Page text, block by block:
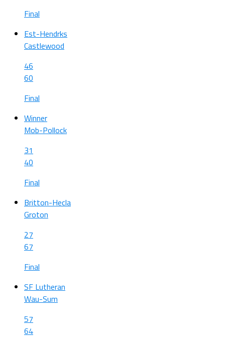
Final
Est-Hendrks
Castlewood
46
60
Final
Winner
Mob-Pollock
31
40
Final
Britton-Hecla
Groton
27
67
Final
SF Lutheran
Wau-Sum
57
64